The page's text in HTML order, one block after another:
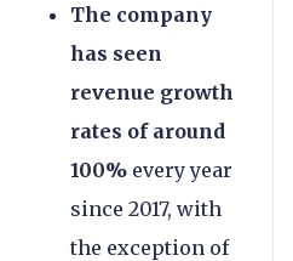
The company
has seen
revenue growth
rates of around
100% every year
since 2017, with
the exception of